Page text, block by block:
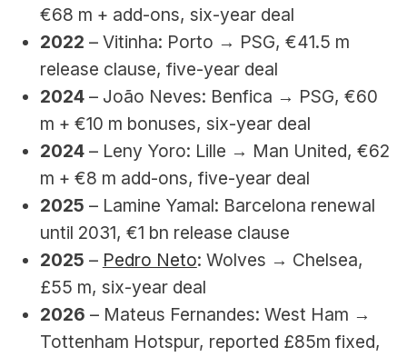
€68 m + add-ons, six-year deal
2022 – Vitinha: Porto → PSG, €41.5 m
release clause, five-year deal
2024 – João Neves: Benfica → PSG, €60
m + €10 m bonuses, six-year deal
2024 – Leny Yoro: Lille → Man United, €62
m + €8 m add-ons, five-year deal
2025 – Lamine Yamal: Barcelona renewal
until 2031, €1 bn release clause
2025 – Pedro Neto: Wolves → Chelsea,
£55 m, six-year deal
2026 – Mateus Fernandes: West Ham →
Tottenham Hotspur, reported £85m fixed,